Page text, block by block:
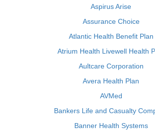
Aspirus Arise
Assurance Choice
Atlantic Health Benefit Plan
Atrium Health Livewell Health
Aultcare Corporation
Avera Health Plan
AVMed
Bankers Life and Casualty
Banner Health Systems